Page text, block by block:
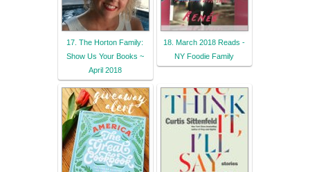
17. The Horton Family:
Show Us Your Books ~
April 2018
18. March 2018 Reads -
NY Foodie Family